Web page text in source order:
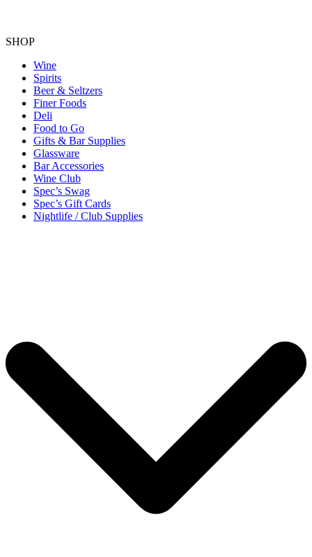
SHOP
Wine
Spirits
Beer & Seltzers
Finer Foods
Deli
Food to Go
Gifts & Bar Supplies
Glassware
Bar Accessories
Wine Club
Spec’s Swag
Spec’s Gift Cards
Nightlife / Club Supplies